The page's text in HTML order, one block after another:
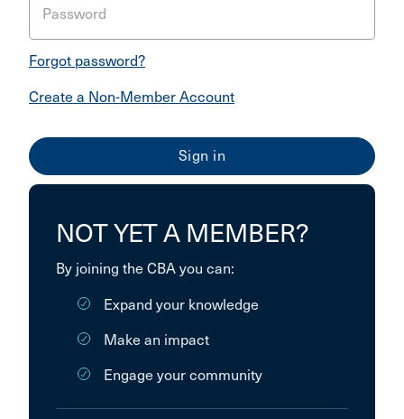
Password
Forgot password?
Create a Non-Member Account
NOT YET A MEMBER?
By joining the CBA you can:
Expand your knowledge
Make an impact
Engage your community